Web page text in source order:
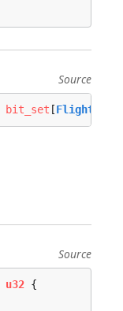
Source
bit_set [
Source
u32 {